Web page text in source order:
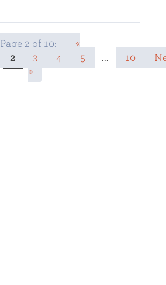
Page 2 of 10:
«
2 3 4 5 ... 10
»